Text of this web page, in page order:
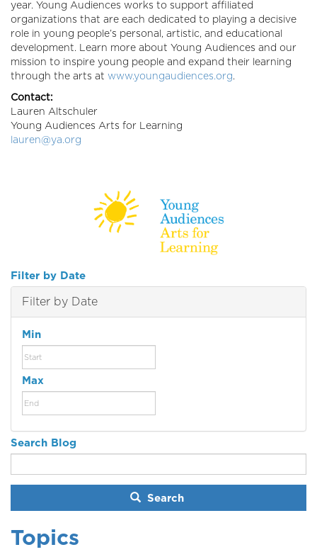
year. Young Audiences works to support affiliated
organizations that are each dedicated to playing a decisive
role in young people’s personal, artistic, and educational
development. Learn more about Young Audiences and our
mission to inspire young people and expand their learning
through the arts at www.youngaudiences.org.
Contact:
Lauren Altschuler
Young Audiences Arts for Learning
lauren@ya.org
Filter by Date
Filter by Date
Min
Max
Search Blog
Search
Topics